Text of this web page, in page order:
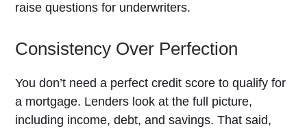
raise questions for underwriters.
Consistency Over Perfection
You don’t need a perfect credit score to qualify for
a mortgage. Lenders look at the full picture,
including income, debt, and savings. That said,